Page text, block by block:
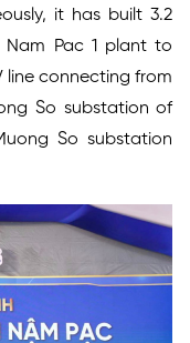
it has built 3.2
Nam Pac 1 plant to
line connecting from
So substation of
So substation